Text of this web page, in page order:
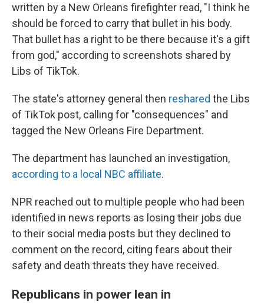
written by a New Orleans firefighter read, "I think he
should be forced to carry that bullet in his body.
That bullet has a right to be there because it's a gift
from god," according to screenshots shared by
Libs of TikTok.
The state's attorney general then reshared the Libs
of TikTok post, calling for "consequences" and
tagged the New Orleans Fire Department.
The department has launched an investigation,
according to a local NBC affiliate.
NPR reached out to multiple people who had been
identified in news reports as losing their jobs due
to their social media posts but they declined to
comment on the record, citing fears about their
safety and death threats they have received.
Republicans in power lean in